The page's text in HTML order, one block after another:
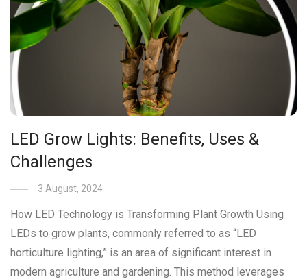
LED Grow Lights: Benefits, Uses &
Challenges
3 August, 2024
How LED Technology is Transforming Plant Growth Using
LEDs to grow plants, commonly referred to as “LED
horticulture lighting,” is an area of significant interest in
modern agriculture and gardening. This method leverages